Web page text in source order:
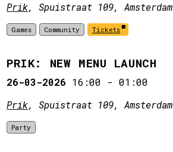
Prik, Spuistraat 109, Amsterdam
Games Community Tickets
PRIK: NEW MENU LAUNCH
26-03-2026 16:00 -01:00
Prik, Spuistraat 109, Amsterdam
Party